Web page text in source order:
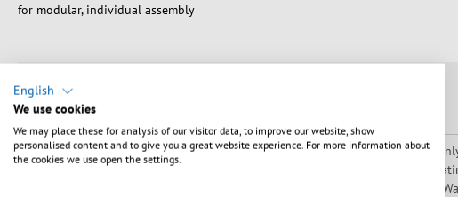
for modular, individual assembly
Sikkerhedsanvisninger
Do not use the device if the cable or plug is damaged. This device may
not block any ventilation openings to prevent components from
generation. Ensure that the device does not overheat during operation.
English
We use cookies
We may place these for analysis of our visitor data, to improve our website, show
personalised content and to give you a great website experience. For more information about
the cookies we use open the settings.